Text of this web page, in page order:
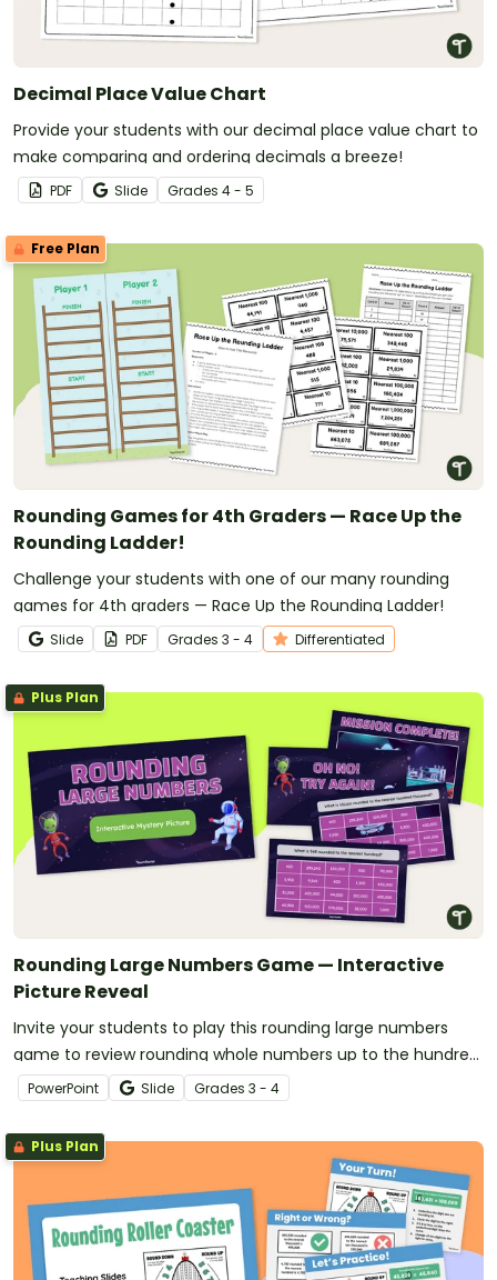
Decimal Place Value Chart
Provide your students with our decimal place value chart to
make comparing and ordering decimals a breeze!
PDF Slide Grades 4 - 5
Free Plan
Rounding Games for 4th Graders — Race Up the
Rounding Ladder!
Challenge your students with one of our many rounding
games for 4th graders — Race Up the Rounding Ladder!
Slide PDF Grades 3 - 4 Differentiated
Plus Plan
Rounding Large Numbers Game — Interactive
Picture Reveal
Invite your students to play this rounding large numbers
game to review rounding whole numbers up to the hundred
thousands place.
PowerPoint Slide Grades 3 - 4
Plus Plan